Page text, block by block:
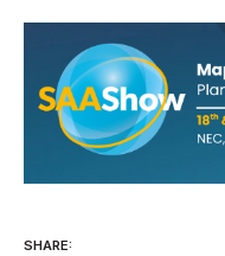
SHARE: